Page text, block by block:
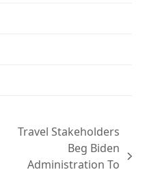
Travel Stakeholders
Beg Biden
Administration To